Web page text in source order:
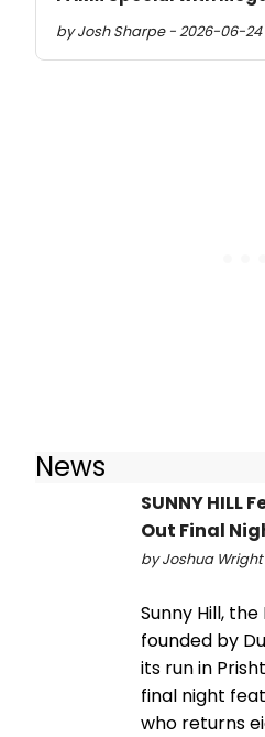
by Josh Sharpe - 2026-06-24
News
SUNNY HILL
Out Final
by Joshua
Sunny Hill,
founded by
its run in
final night
who returns